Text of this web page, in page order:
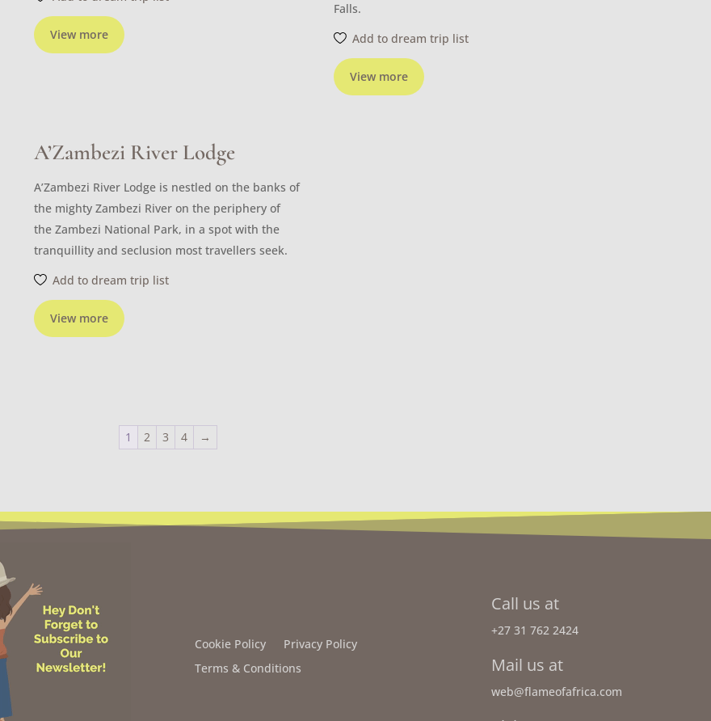
View more
View more
Falls.
Add to dream trip list
A’Zambezi River Lodge
View more
A’Zambezi River Lodge is nestled on the banks of
the mighty Zambezi River on the periphery of
the Zambezi National Park, in a spot with the
tranquillity and seclusion most travellers seek.
Add to dream trip list
1 2 3 4 →
Cookie Policy
Privacy Policy
Terms & Conditions
Call us at
+27 31 762 2424
Mail us at
web@flameofafrica.com